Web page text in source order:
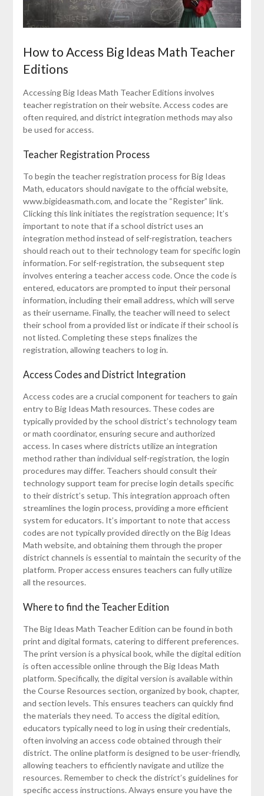
How to Access Big Ideas Math Teacher
Editions
Accessing Big Ideas Math Teacher Editions involves
teacher registration on their website. Access codes are
often required, and district integration methods may also
be used for access.
Teacher Registration Process
To begin the teacher registration process for Big Ideas
Math, educators should navigate to the official website,
www.bigideasmath.com, and locate the “Register” link.
Clicking this link initiates the registration sequence; It’s
important to note that if a school district uses an
integration method instead of self-registration, teachers
should reach out to their technology team for specific login
information. For self-registration, the subsequent step
involves entering a teacher access code. Once the code is
entered, educators are prompted to input their personal
information, including their email address, which will serve
as their username. Finally, the teacher will need to select
their school from a provided list or indicate if their school is
not listed. Completing these steps finalizes the
registration, allowing teachers to log in.
Access Codes and District Integration
Access codes are a crucial component for teachers to gain
entry to Big Ideas Math resources. These codes are
typically provided by the school district’s technology team
or math coordinator, ensuring secure and authorized
access. In cases where districts utilize an integration
method rather than individual self-registration, the login
procedures may differ. Teachers should consult their
technology support team for precise login details specific
to their district’s setup. This integration approach often
streamlines the login process, providing a more efficient
system for educators. It’s important to note that access
codes are not typically provided directly on the Big Ideas
Math website, and obtaining them through the proper
district channels is essential to maintain the security of the
platform. Proper access ensures teachers can fully utilize
all the resources.
Where to find the Teacher Edition
The Big Ideas Math Teacher Edition can be found in both
print and digital formats, catering to different preferences.
The print version is a physical book, while the digital edition
is often accessible online through the Big Ideas Math
platform. Specifically, the digital version is available within
the Course Resources section, organized by book, chapter,
and section levels. This ensures teachers can quickly find
the materials they need. To access the digital edition,
educators typically need to log in using their credentials,
often involving an access code obtained through their
district. The online platform is designed to be user-friendly,
allowing teachers to efficiently navigate and utilize the
resources. Remember to check the district’s guidelines for
specific access instructions. Always ensure you have the